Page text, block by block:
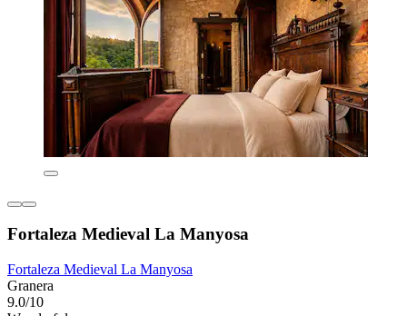
Fortaleza Medieval La Manyosa
Fortaleza Medieval La Manyosa
Granera
9.0/10